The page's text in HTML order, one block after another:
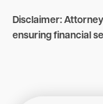
Disclaimer:
ensuring financial